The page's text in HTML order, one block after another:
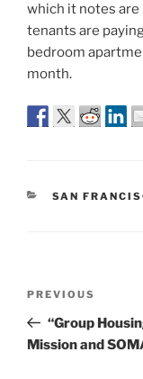
which it notes are
tenants are
bedroom
month.
CATEGORIES
SAN
Previous
Post
PREVIOUS
“Group
Mission and